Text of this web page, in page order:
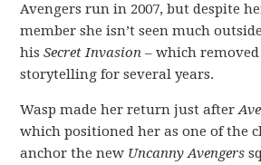
Avengers run in 2007, but despite
member she isn’t seen much
hisSecret Invasion – which
storytelling for several years.
Wasp made her return just after
which positioned her as one of the
anchor the new Uncanny Avengers